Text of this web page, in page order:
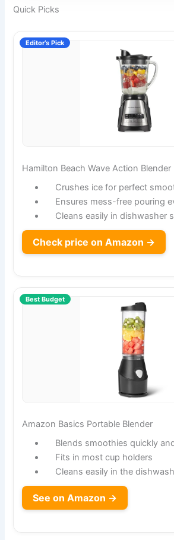
Quick Picks
Editor’s Pick
Hamilton Beach Wave Action Blender
Crushes ice for perfect
Ensures mess-free pouring
Cleans easily in dishwasher
Check price on Amazon →
Best Budget
Amazon Basics Portable Blender
Blends smoothies quickly
Fits in most cup holders
Cleans easily in the
See on Amazon →